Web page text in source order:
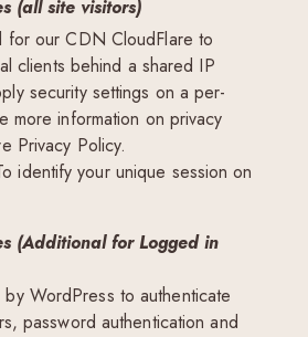
(all site visitors)
for our CDN CloudFlare to
clients behind a shared IP
security settings on a per-
more information on privacy
Privacy Policy.
identify your unique session on
(Additional for Logged in
by WordPress to authenticate
password authentication and